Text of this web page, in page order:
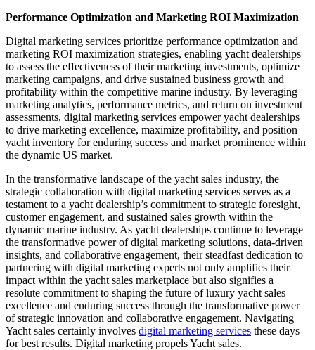
Performance Optimization and Marketing ROI Maximization
Digital marketing services prioritize performance optimization and
marketing ROI maximization strategies, enabling yacht dealerships
to assess the effectiveness of their marketing investments, optimize
marketing campaigns, and drive sustained business growth and
profitability within the competitive marine industry. By leveraging
marketing analytics, performance metrics, and return on investment
assessments, digital marketing services empower yacht dealerships
to drive marketing excellence, maximize profitability, and position
yacht inventory for enduring success and market prominence within
the dynamic US market.
In the transformative landscape of the yacht sales industry, the
strategic collaboration with digital marketing services serves as a
testament to a yacht dealership’s commitment to strategic foresight,
customer engagement, and sustained sales growth within the
dynamic marine industry. As yacht dealerships continue to leverage
the transformative power of digital marketing solutions, data-driven
insights, and collaborative engagement, their steadfast dedication to
partnering with digital marketing experts not only amplifies their
impact within the yacht sales marketplace but also signifies a
resolute commitment to shaping the future of luxury yacht sales
excellence and enduring success through the transformative power
of strategic innovation and collaborative engagement. Navigating
Yacht sales certainly involves digital marketing services these days
for best results. Digital marketing propels Yacht sales.